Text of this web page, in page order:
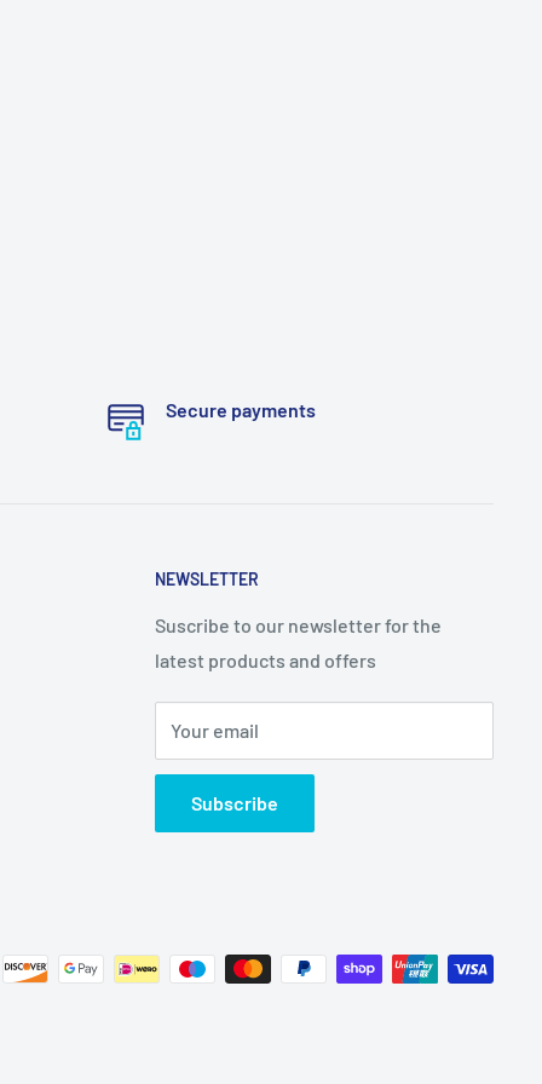
Secure payments
NEWSLETTER
Suscribe to our newsletter for the
latest products and offers
Your email
Subscribe